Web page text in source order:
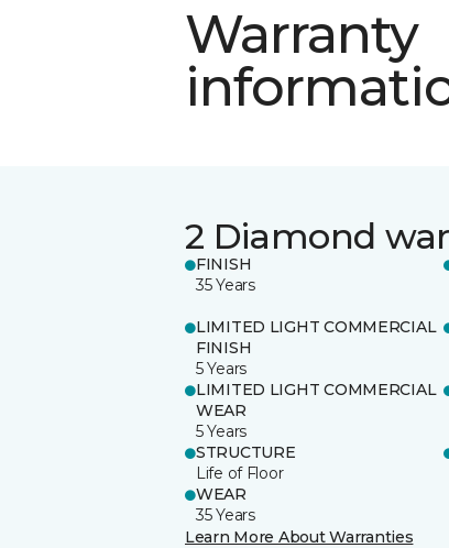
Warranty
2 Diamond
FINISH
35 Years
LIMITED LIGHT COMMERCIAL
FINISH
5 Years
LIMITED LIGHT COMMERCIAL
WEAR
5 Years
STRUCTURE
Life of Floor
WEAR
35 Years
Learn More About Warranties